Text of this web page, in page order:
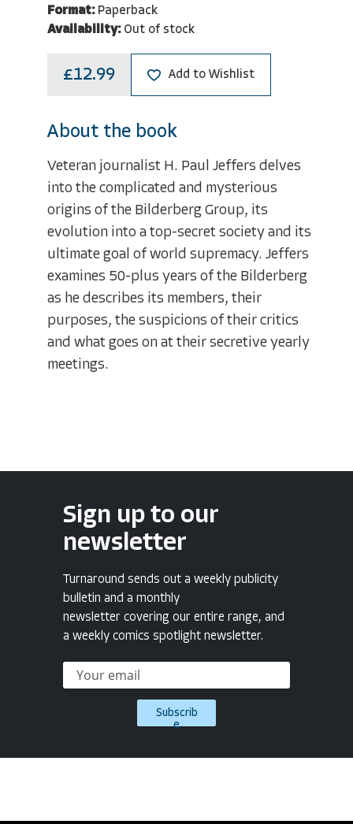
Format: Paperback
Availability: Out of stock
£12.99 Add to Wishlist
About the book
Veteran journalist H. Paul Jeffers delves
into the complicated and mysterious
origins of the Bilderberg Group, its
evolution into a top-secret society and its
ultimate goal of world supremacy. Jeffers
examines 50-plus years of the Bilderberg
as he describes its members, their
purposes, the suspicions of their critics
and what goes on at their secretive yearly
meetings.
Sign up to our
newsletter
Turnaround sends out a weekly publicity
bulletin and a monthly
newsletter covering our entire range, and
a weekly comics spotlight newsletter.
Subscrib
e